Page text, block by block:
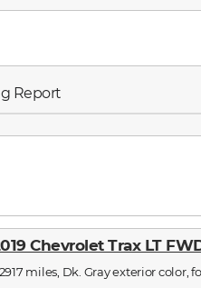
Report
Chevrolet Trax LT
miles, Dk. Gray exterior color,